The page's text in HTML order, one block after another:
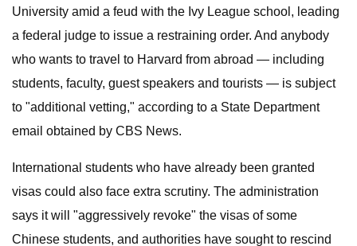
University amid a feud with the Ivy League school, leading
a federal judge to issue a restraining order. And anybody
who wants to travel to Harvard from abroad — including
students, faculty, guest speakers and tourists — is subject
to "additional vetting," according to a State Department
email obtained by CBS News.
International students who have already been granted
visas could also face extra scrutiny. The administration
says it will "aggressively revoke" the visas of some
Chinese students, and authorities have sought to rescind